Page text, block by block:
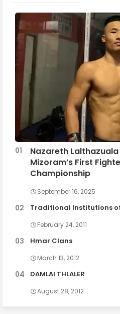
Nazareth
Mizoram’s First
Championship
September 16, 2025
Traditional Institutions
February 24, 2011
Hmar Clans
March 13, 2012
DAMLAI THLALER
August 28, 2012